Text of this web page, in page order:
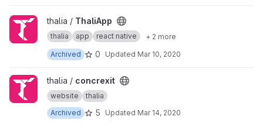
View ThaliApp project
thalia / ThaliApp
thalia app react native
+ 2 more
Archived
0 Updated Mar 10, 2020
View concrexit project
thalia / concrexit
website
thalia
Archived
5 Updated Mar 14, 2020